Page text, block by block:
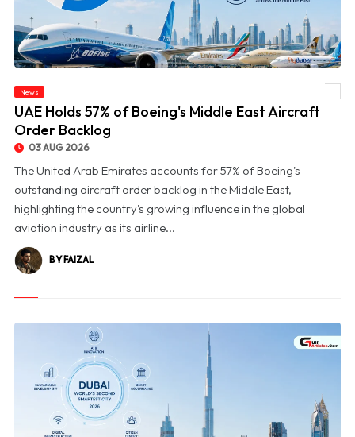
News
UAE Holds 57% of Boeing's Middle East Aircraft
Order Backlog
03 AUG 2026
The United Arab Emirates accounts for 57% of Boeing's
outstanding aircraft order backlog in the Middle East,
highlighting the country's growing influence in the global
aviation industry as its airline...
BY FAIZAL